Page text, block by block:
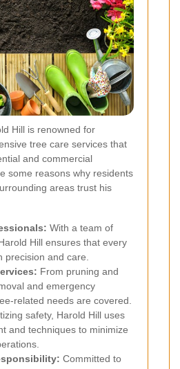
Hill is renowned for
tree care services that
and commercial
some reasons why residents
areas trust his
With a team of
Hill ensures that every
precision and care.
From pruning and
and emergency
related needs are covered.
safety, Harold Hill uses
and techniques to minimize
Committed to